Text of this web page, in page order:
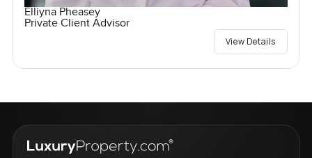
Elliyna Pheasey
Private Client Advisor
View Details